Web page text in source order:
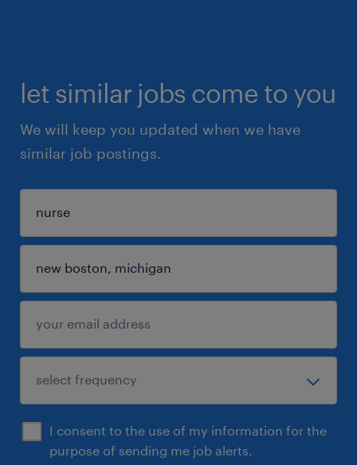
let similar jobs come to you
We will keep you updated when we have
similar job postings.
I consent to the use of my information for the
purpose of sending me job alerts.